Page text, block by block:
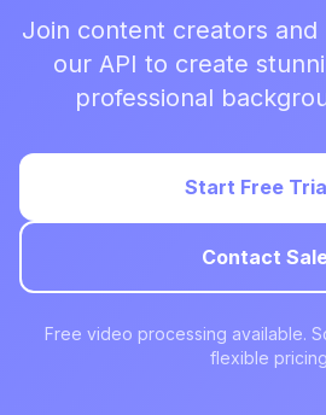
Join content creators and
our API to create
professional
Start Free
Contact
Free video processing available.
flexible